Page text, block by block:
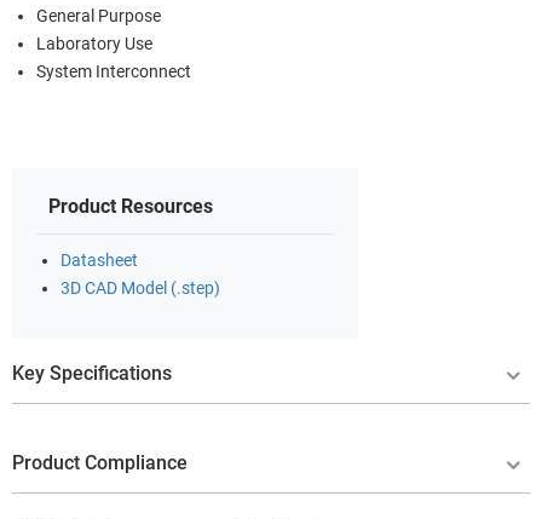
General Purpose
Laboratory Use
System Interconnect
Product Resources
Datasheet
3D CAD Model (.step)
Key Specifications
Product Compliance